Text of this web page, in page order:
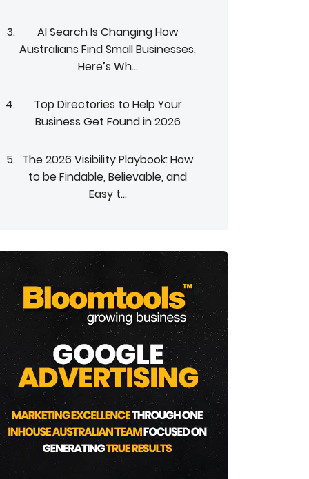
AI Search Is Changing How
Australians Find Small Businesses.
Here’s Wh...
Top Directories to Help Your
Business Get Found in 2026
The 2026 Visibility Playbook: How
to be Findable, Believable, and
Easy t...